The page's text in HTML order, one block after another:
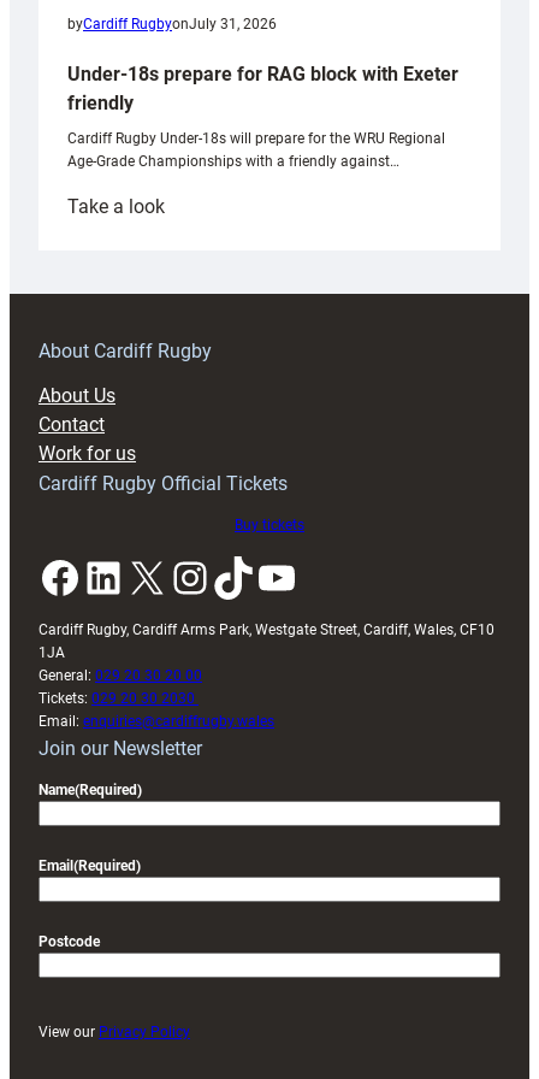
byCardiff RugbyonJuly 31, 2026
Under-18s prepare for RAG block with Exeter
friendly
Cardiff Rugby Under-18s will prepare for the WRU Regional
Age-Grade Championships with a friendly against…
Take a look:
prepare
RAG
About Cardiff Rugby
About Us
Contact
Work for us
Cardiff Rugby Official Tickets
Buy tickets
Facebook LinkedIn X InstagramTikTok YouTube
Cardiff Rugby, Cardiff Arms Park, Westgate Street, Cardiff, Wales, CF10
1JA
General: 029 20 30 20 00
Tickets: 029 20 30 2030
Email: enquiries@cardiffrugby.wales
Join our Newsletter
Name(Required)
Email (Required)
Postcode
View our Privacy Policy